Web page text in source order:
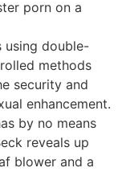
porn on a
using double-
methods
security and
enhancement.
by no means
reveals up
blower and a